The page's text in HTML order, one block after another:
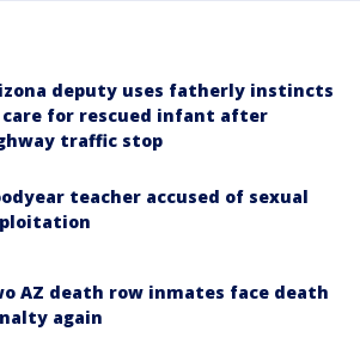
deputy uses fatherly instincts
for rescued infant after
traffic stop
teacher accused of sexual
AZ death row inmates face death
again